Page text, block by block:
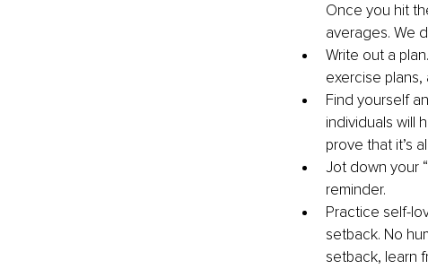
Once you hit
averages. We
Write out a
exercise
Find yourself
individuals will
prove that it’s
Jot down your
reminder.
Practice self-
setback. No
setback, learn